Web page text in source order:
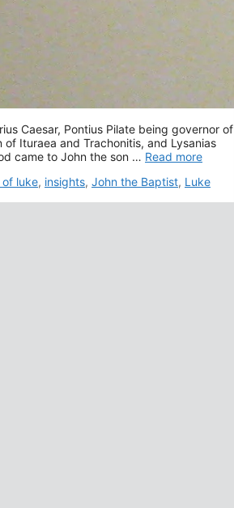
Caesar, Pontius Pilate being governor of
Ituraea and Trachonitis, and Lysanias
came to John the son … Read more
luke, insights, John the Baptist, Luke